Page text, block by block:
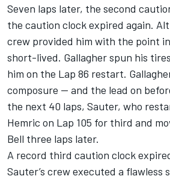
Seven laps later, the second
the caution clock expired again.
crew provided him with the point
short-lived. Gallagher spun his
him on the Lap 86 restart.
composure — and the lead on
the next 40 laps, Sauter, who
Hemric on Lap 105 for third and
Bell three laps later.
A record third caution clock
Sauter’s crew executed a flawless